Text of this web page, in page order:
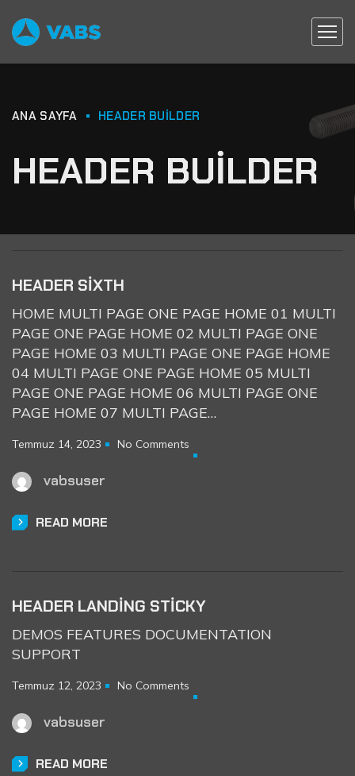
ANA SAYFA HEADER BUILDER
HEADER BUILDER
HEADER SIXTH
HOME MULTI PAGE ONE PAGE HOME 01 MULTI
PAGE ONE PAGE HOME 02 MULTI PAGE ONE
PAGE HOME 03 MULTI PAGE ONE PAGE HOME
04 MULTI PAGE ONE PAGE HOME 05 MULTI
PAGE ONE PAGE HOME 06 MULTI PAGE ONE
PAGE HOME 07 MULTI PAGE…
Temmuz 14, 2023 No Comments
vabsuser
READ MORE
HEADER LANDING STICKY
DEMOS FEATURES DOCUMENTATION
SUPPORT
Temmuz 12, 2023 No Comments
vabsuser
READ MORE